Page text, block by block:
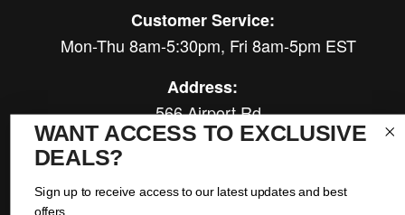
Customer Service:
Mon-Thu 8am-5:30pm, Fri 8am-5pm EST
Address:
566 Airport Rd
Louisburg, NC 27549
WANT ACCESS TO EXCLUSIVE
DEALS?
Sign up to receive access to our latest updates and best
offers.